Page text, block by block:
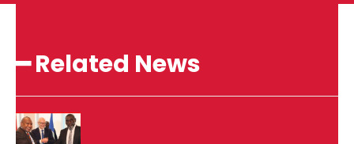
━ Related News